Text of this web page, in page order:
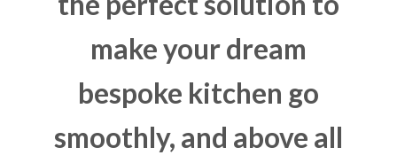
make your dream
bespoke kitchen go
smoothly, and above all